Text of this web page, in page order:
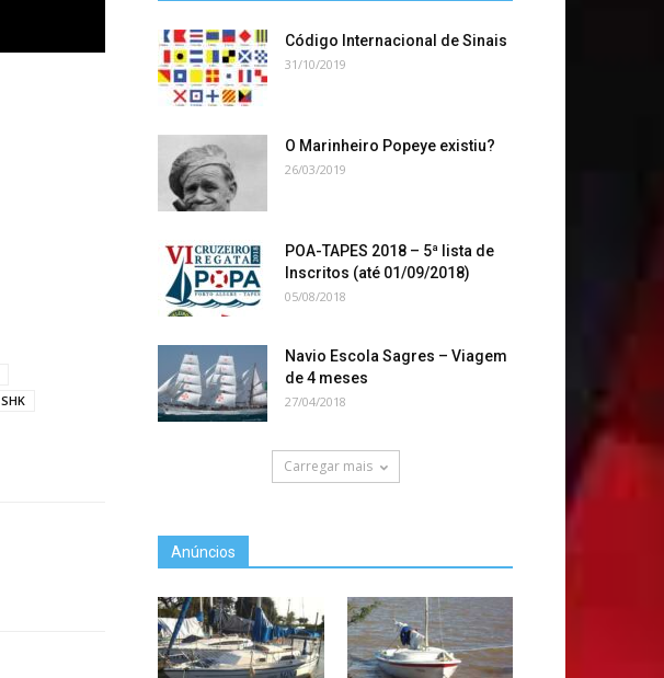
SHK
Código Internacional de Sinais
31/10/2019
O Marinheiro Popeye existiu?
26/03/2019
POA-TAPES 2018 – 5ª lista de
Inscritos (até 01/09/2018)
05/08/2018
Navio Escola Sagres – Viagem
de 4 meses
27/04/2018
Carregar mais
Anúncios